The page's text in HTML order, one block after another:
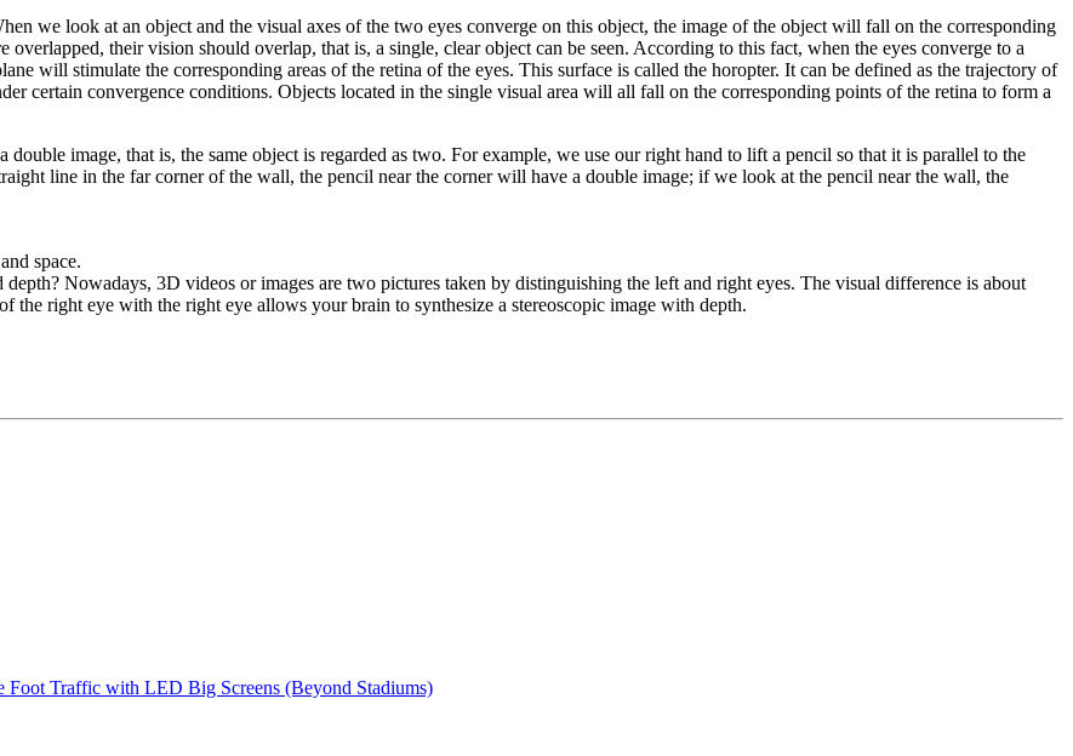
we look at an object and the visual axes of the two eyes converge on this object, the image of the object will fall on the corresponding
their vision should overlap, that is, a single, clear object can be seen. According to this fact, when the eyes converge to a
will stimulate the corresponding areas of the retina of the eyes. This surface is called the horopter. It can be defined as the trajectory of
certain convergence conditions. Objects located in the single visual area will all fall on the corresponding points of the retina to form a
image, that is, the same object is regarded as two. For example, we use our right hand to lift a pencil so that it is parallel to the
line in the far corner of the wall, the pencil near the corner will have a double image; if we look at the pencil near the wall, the
space.
depth? Nowadays, 3D videos or images are two pictures taken by distinguishing the left and right eyes. The visual difference is about
the right eye with the right eye allows your brain to synthesize a stereoscopic image with depth.